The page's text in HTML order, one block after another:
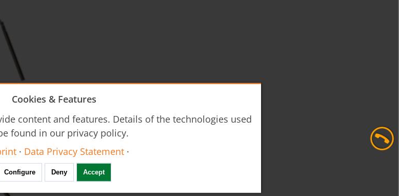
Cookies & Features
content and features. Details of the technologies used
found in our privacy policy.
· Data Privacy Statement·
Configure Deny Accept